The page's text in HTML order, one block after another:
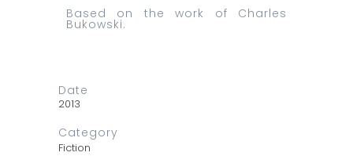
Based on the work of Charles
Bukowski.
Date
2013
Category
Fiction